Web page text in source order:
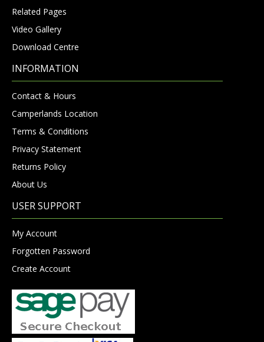
Related Pages
Video Gallery
Download Centre
INFORMATION
Contact & Hours
Camperlands Location
Terms & Conditions
Privacy Statement
Returns Policy
About Us
USER SUPPORT
My Account
Forgotten Password
Create Account